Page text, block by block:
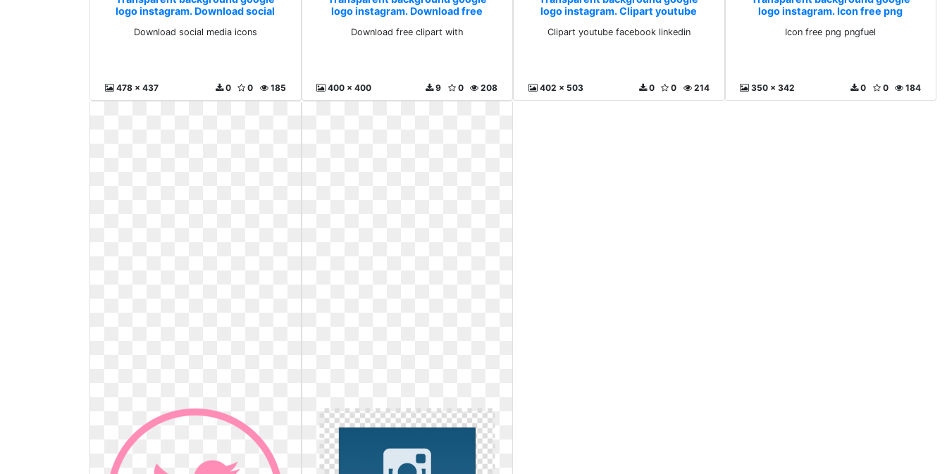
logo instagram. Download social
Download social media icons
478 x 437 185
0
0
logo instagram. Download free
Download free clipart with
400 x 400 208
0
9
logo instagram. Clipart youtube
Clipart youtube facebook linkedin
402 x 503 214
0
0
logo instagram. Icon free png
Icon free png pngfuel
350 x 342 184
0
0